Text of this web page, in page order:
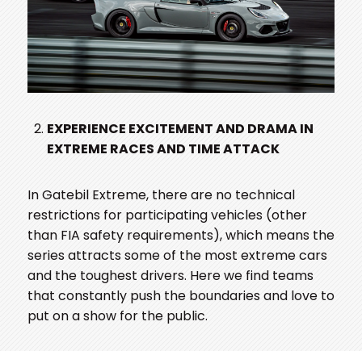
EXPERIENCE EXCITEMENT AND DRAMA IN
EXTREME RACES AND TIME ATTACK
In Gatebil Extreme, there are no technical
restrictions for participating vehicles (other
than FIA safety requirements), which means the
series attracts some of the most extreme cars
and the toughest drivers. Here we find teams
that constantly push the boundaries and love to
put on a show for the public.